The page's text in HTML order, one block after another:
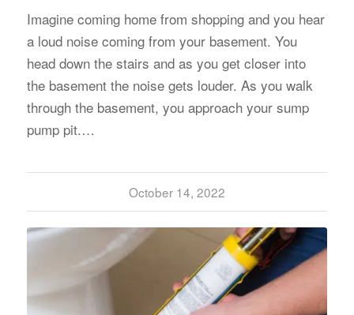
Imagine coming home from shopping and you hear
a loud noise coming from your basement. You
head down the stairs and as you get closer into
the basement the noise gets louder. As you walk
through the basement, you approach your sump
pump pit.…
October 14, 2022